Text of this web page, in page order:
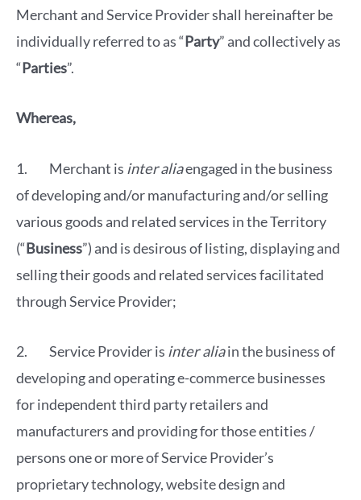
Merchant and Service Provider shall hereinafter be
individually referred to as “Party” and collectively as
“Parties”.
Whereas,
1. Merchant is interaliaengaged in the business
of developing and/or manufacturing and/or selling
various goods and related services in the Territory
(“Business”) and is desirous of listing, displaying and
selling their goods and related services facilitated
through Service Provider;
2. Service Provider is inter aliain the business of
developing and operating e-commerce businesses
for independent third party retailers and
manufacturers and providing for those entities /
persons one or more of Service Provider’s
proprietary technology, website design and